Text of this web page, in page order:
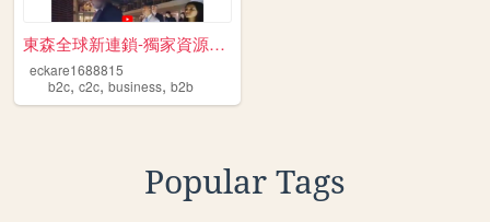
東森全球新連鎖-獨家資源免費送 跨境電商 開啟斜槓人生 ...
eckare1688815
b2c, c2c, business, b2b
Popular Tags